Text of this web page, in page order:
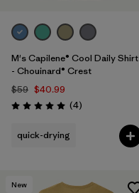
M's Capilene® Cool Daily Shirt
- Chouinard® Crest
$59 $40.99
Rating: 5.0 / 5 (4Reviews
)
quick-drying
New